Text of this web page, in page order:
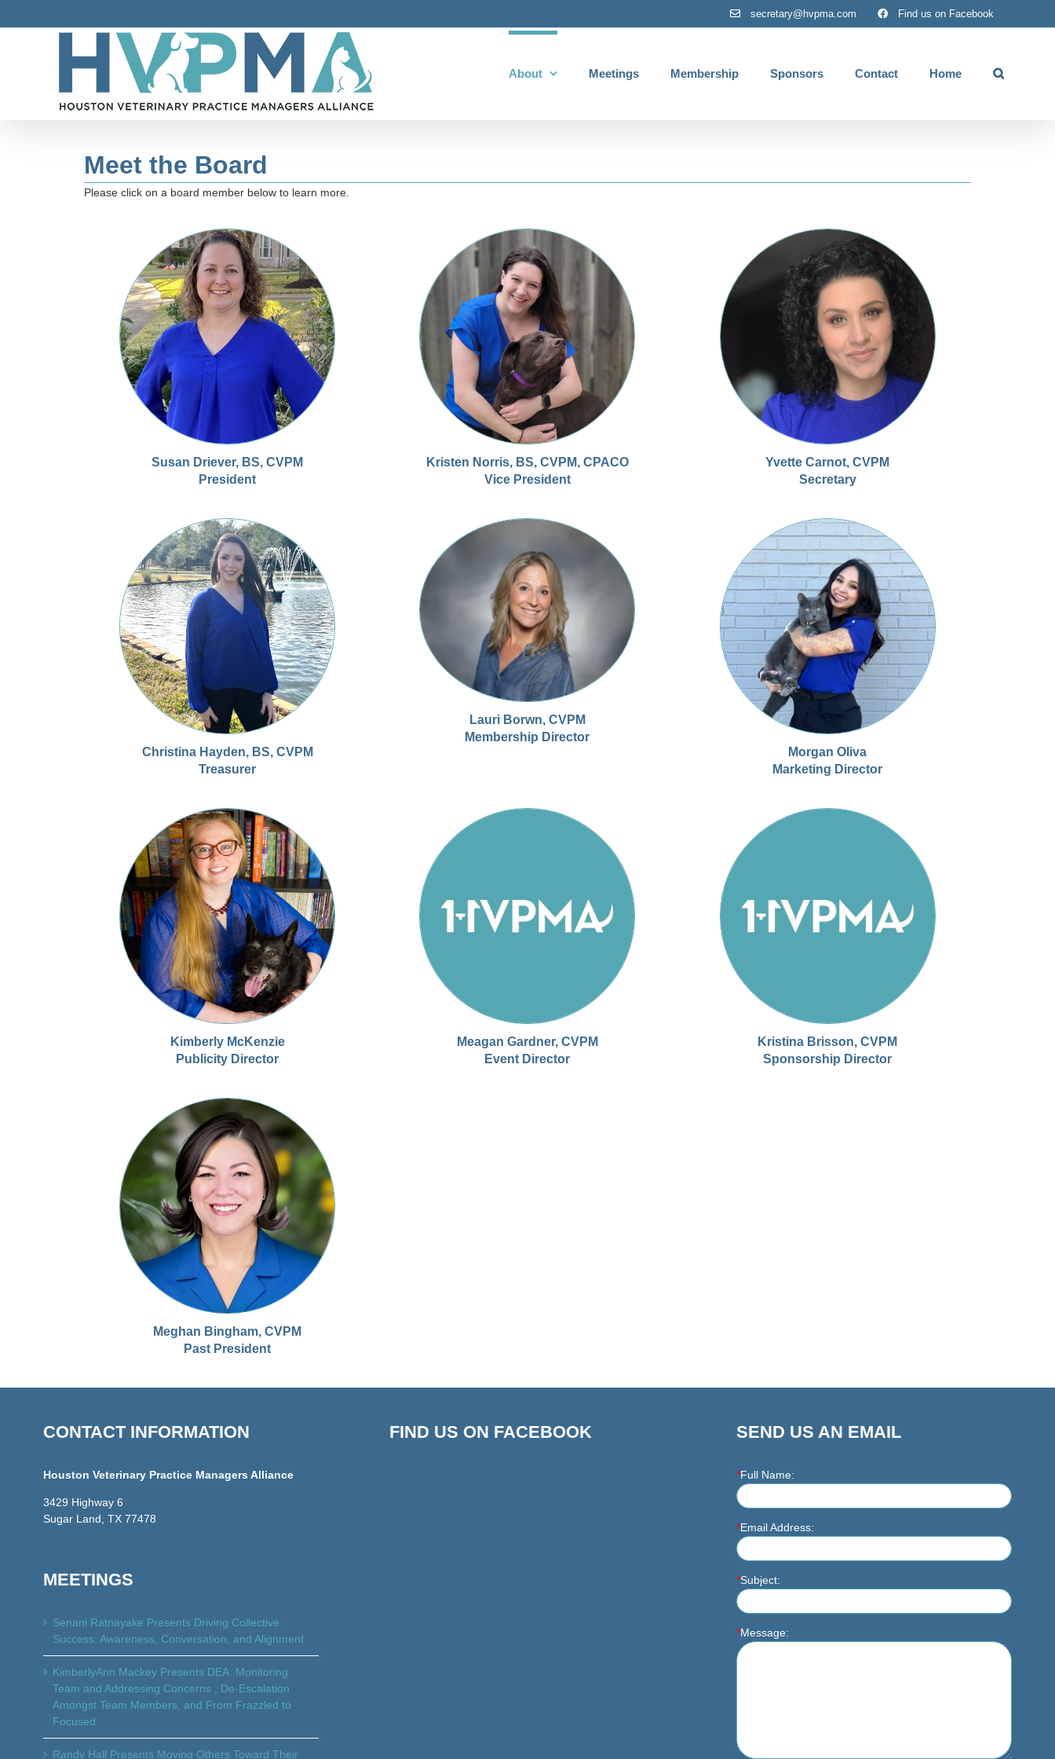
secretary@hvpma.com Find us on Facebook
About Meetings Membership Sponsors Contact Home
Meet the Board
Please click on a board member below to learn more.
Susan Driever, BS, CVPM
President
Kristen Norris, BS, CVPM, CPACO
Vice President
Yvette Carnot, CVPM
Secretary
Christina Hayden, BS, CVPM
Treasurer
Lauri Borwn, CVPM
Membership Director
Morgan Oliva
Marketing Director
Kimberly McKenzie
Publicity Director
Meagan Gardner, CVPM
Event Director
Kristina Brisson, CVPM
Sponsorship Director
Meghan Bingham, CVPM
Past President
CONTACT INFORMATION
Houston Veterinary Practice Managers Alliance
3429 Highway 6
Sugar Land, TX 77478
MEETINGS
Senani Ratnayake Presents Driving Collective
Success: Awareness, Conversation, and Alignment
KimberlyAnn Mackey Presents DEA: Monitoring
Team and Addressing Concerns , De-Escalation
Amongst Team Members, and From Frazzled to
Focused
Randy Hall Presents Moving Others Toward Their
FIND US ON FACEBOOK SEND US AN EMAIL
*Full Name:
*Email Address:
*Subject:
*Message: